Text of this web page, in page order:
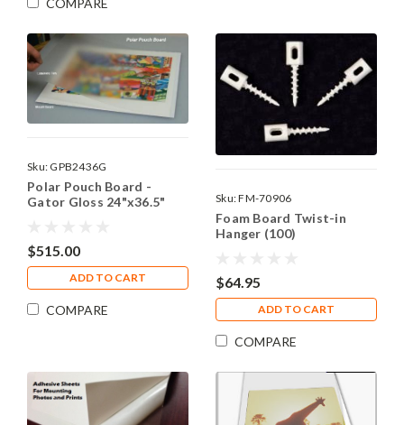
Sku: GPB2436G
Polar Pouch Board -
Gator Gloss 24"x36.5"
$515.00
ADD TO CART
COMPARE
Sku:FM-70906
Foam Board Twist-in
Hanger (100)
$64.95
ADD TO CART
COMPARE